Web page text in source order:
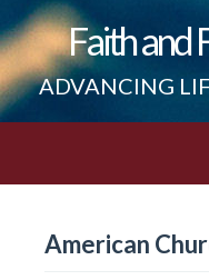
Faith and
ADVANCING
American